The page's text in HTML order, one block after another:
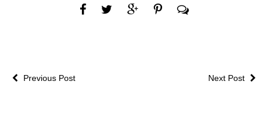
Next Post
Previous Post